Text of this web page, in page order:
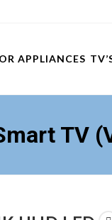
APPLIANCES
TV